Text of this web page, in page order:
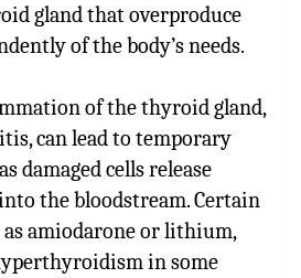
gland that overproduce
of the body’s needs.
of the thyroid gland,
can lead to temporary
damaged cells release
the bloodstream. Certain
amiodarone or lithium,
in some